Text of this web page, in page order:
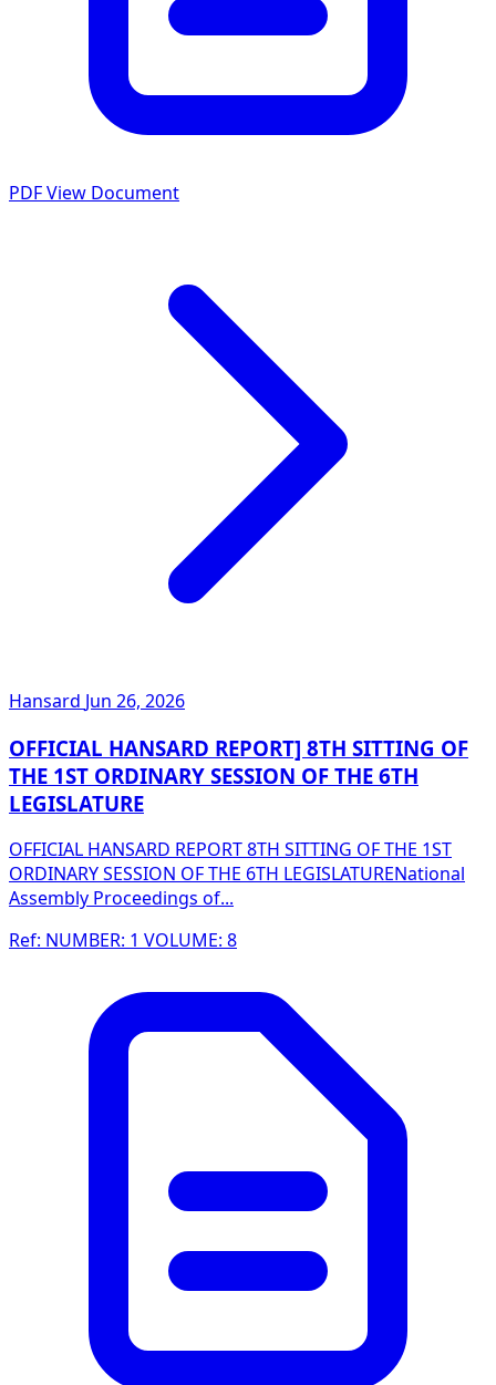
PDFView Document
Hansard Jun 26, 2026
OFFICIAL HANSARD REPORT] 8TH SITTING OF
THE 1ST ORDINARY SESSION OF THE 6TH
LEGISLATURE
OFFICIAL HANSARD REPORT 8TH SITTING OF THE 1ST
ORDINARY SESSION OF THE 6TH LEGISLATURENational
Assembly Proceedings of...
Ref: NUMBER: 1 VOLUME: 8